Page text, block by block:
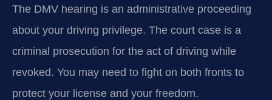
The DMV hearing is an administrative proceeding
about your driving privilege. The court case is a
criminal prosecution for the act of driving while
revoked. You may need to fight on both fronts to
protect your license and your freedom.